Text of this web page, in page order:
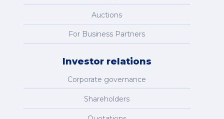
Auctions
For Business Partners
Investor relations
Corporate governance
Shareholders